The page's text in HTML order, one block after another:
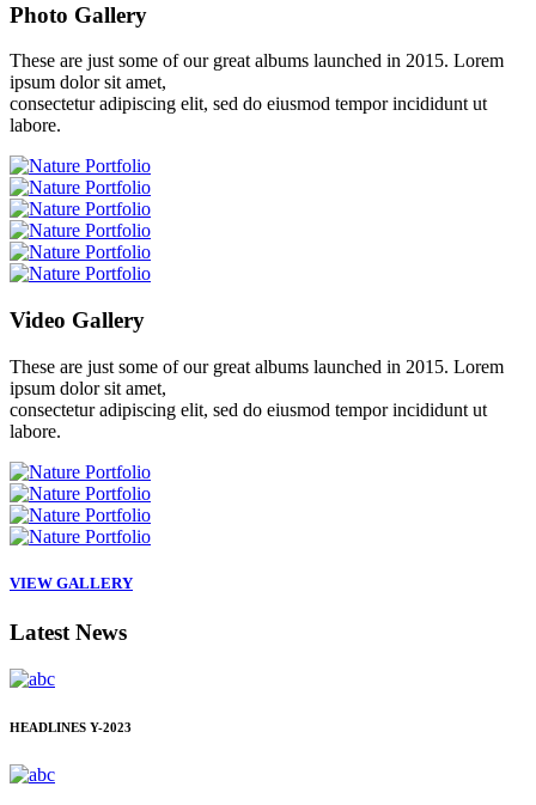
Photo Gallery
These are just some of our great albums launched in 2015. Lorem
ipsum dolor sit amet,
consectetur adipiscing elit, sed do eiusmod tempor incididunt ut
labore.
Video Gallery
These are just some of our great albums launched in 2015. Lorem
ipsum dolor sit amet,
consectetur adipiscing elit, sed do eiusmod tempor incididunt ut
labore.
VIEW GALLERY
Latest News
HEADLINES Y-2023